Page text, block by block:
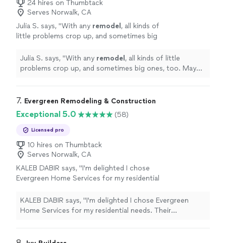
24 hires on Thumbtack
Serves Norwalk, CA
Julia S. says, "With any remodel , all kinds of
little problems crop up, and sometimes big
extreme professionalism." See more
Julia S. says, "With any remodel , all kinds of little
problems crop up, and sometimes big ones, too. May
7. Evergreen Remodeling & Construction
Exceptional 5.0 (58)
Licensed pro
10 hires on Thumbtack
Serves Norwalk, CA
KALEB DABIR says, "I'm delighted I chose
Evergreen Home Services for my residential
punctual, and well-organized." See more
KALEB DABIR says, "I'm delighted I chose Evergreen
Home Services for my residential needs. Their